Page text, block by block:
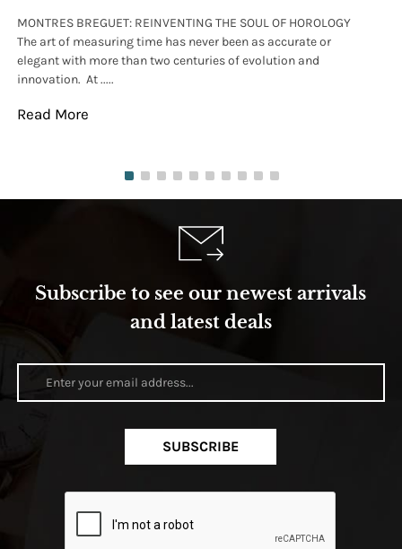
MONTRES BREGUET: REINVENTING THE SOUL OF HOROLOGY
The art of measuring time has never been as accurate or
elegant with more than two centuries of evolution and
innovation. At .....
Read More
Subscribe to see our newest arrivals
and latest deals
SUBSCRIBE